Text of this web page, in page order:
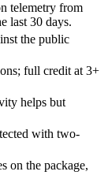
telemetry from
last 30 days.
the public
full credit at 3+
helps but
with two-
on the package,